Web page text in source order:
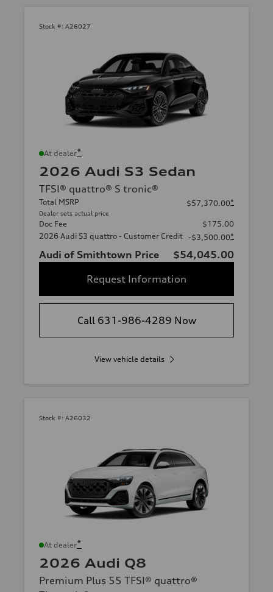
Stock #: A26027
At dealer*
2026 Audi S3 Sedan
TFSI® quattro® S tronic®
Total MSRP
Dealer sets actual price
$57,370.00*
Doc Fee
$175.00
2026 Audi S3 quattro - Customer Credit -$3,500.00*
Audi of Smithtown Price
$54,045.00
Request Information
Call 631-986-4289 Now
View vehicle details
Stock #: A26032
At dealer*
2026 Audi Q8
Premium Plus 55 TFSI® quattro®